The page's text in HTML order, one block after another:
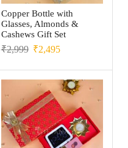
Copper Bottle with
Glasses, Almonds &
Cashews Gift Set
₹2,999 ₹2,495